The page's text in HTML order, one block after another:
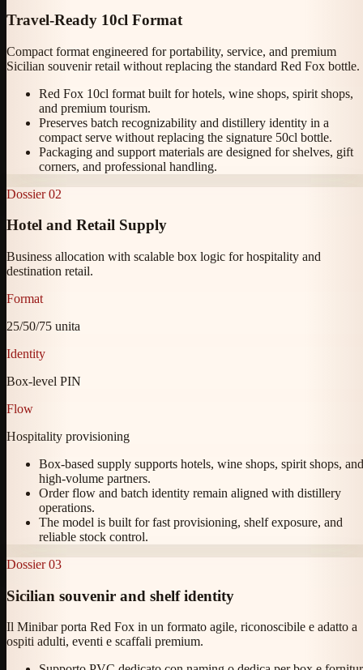
Travel-Ready 10cl Format
Compact format engineered for portability, service, and premium
Sicilian souvenir retail without replacing the standard Red Fox bottle.
Red Fox 10cl format built for hotels, wine shops, spirit shops,
and premium tourism.
Preserves batch recognizability and distillery identity in a
compact serve without replacing the signature 50cl bottle.
Packaging and support materials are designed for shelves, gift
corners, and professional handling.
Dossier 02
Hotel and Retail Supply
Business allocation with scalable box logic for hospitality and
destination retail.
Format
25/50/75 unita
Identity
Box-level PIN
Flow
Hospitality provisioning
Box-based supply supports hotels, wine shops, spirit shops, and
high-volume partners.
Order flow and batch identity remain aligned with distillery
operations.
The model is built for fast provisioning, shelf exposure, and
reliable stock control.
Dossier 03
Sicilian souvenir and shelf identity
Il Minibar porta Red Fox in un formato agile, riconoscibile e adatto a
ospiti adulti, eventi e scaffali premium.